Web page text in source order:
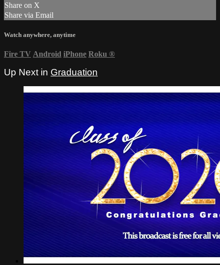
Share on X
Share via Email
Watch anywhere, anytime
Fire TV Android iPhone Roku ®
Up Next in Graduation